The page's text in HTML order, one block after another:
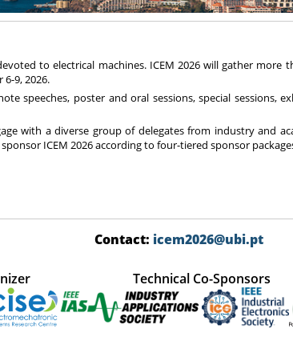
to electrical machines. ICEM 2026 will gather more
9, 2026.
speeches, poster and oral sessions, special
with a diverse group of delegates from industry and
ICEM 2026 according to four-tiered sponsor
Contact: icem2026@ubi.pt
Technical Co-Sponsors